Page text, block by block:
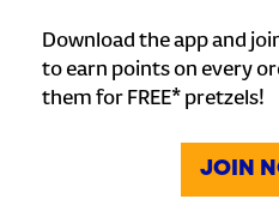
Download the app and
to earn points on every
them for FREE* pretzels!
JOIN